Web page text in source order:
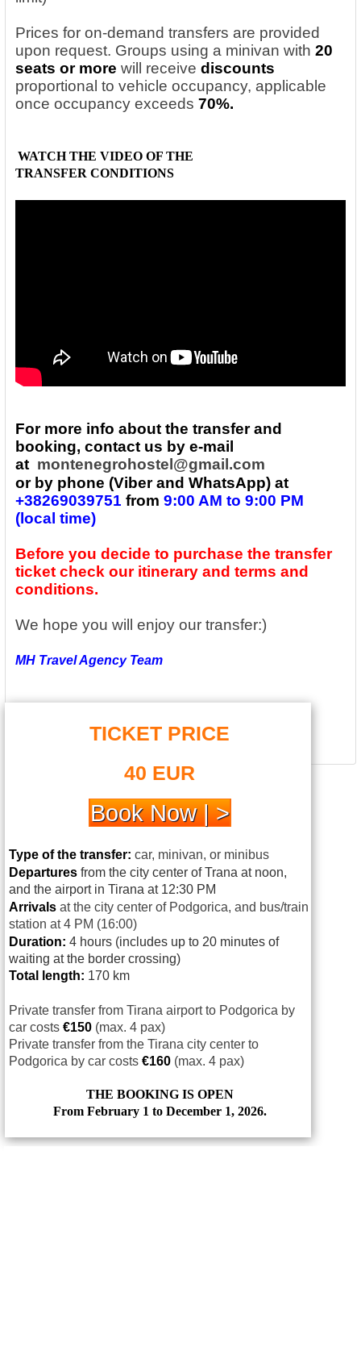
Prices for on-demand transfers are provided
upon request. Groups using a minivan with 20
seats or more will receive discounts
proportional to vehicle occupancy, applicable
once occupancy exceeds 70%.
WATCH THE VIDEO OF THE
TRANSFER CONDITIONS
For more info about the transfer and
booking, contact us by e-mail
at montenegrohostel@gmail.com
or by phone (Viber and WhatsApp) at
+38269039751 from 9:00 AM to 9:00 PM
(local time)
Before you decide to purchase the transfer
ticket check our itinerary and terms and
conditions.
We hope you will enjoy our transfer:)
MH Travel Agency Team
TICKET PRICE
40 EUR
Book Now | >
Type of the transfer: car, minivan, or minibus
Departures from the city center of Trana at noon,
and the airport in Tirana at 12:30 PM
Arrivals at the city center of Podgorica, and bus/train
station at 4 PM (16:00)
Duration: 4 hours (includes up to 20 minutes of
waiting at the border crossing)
Total length: 170 km
Private transfer from Tirana airport to Podgorica by
car costs €150 (max. 4 pax)
Private transfer from the Tirana city center to
Podgorica by car costs €160 (max. 4 pax)
THE BOOKING IS OPEN
From February 1 to December 1, 2026.